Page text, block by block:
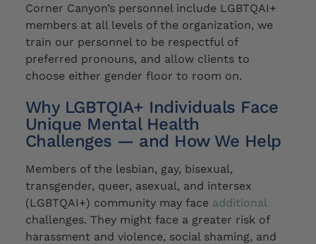
Corner Canyon’s personnel include LGBTQAI+
members at all levels of the organization, we
train our personnel to be respectful of
preferred pronouns, and allow clients to
choose either gender floor to room on.
Why LGBTQIA+ Individuals Face
Unique Mental Health
Challenges — and How We Help
Members of the lesbian, gay, bisexual,
transgender, queer, asexual, and intersex
(LGBTQAI+) community may face additional
challenges. They mightface a greater risk of
harassment and violence,social shaming, and